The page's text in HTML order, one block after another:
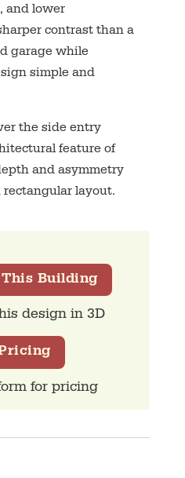
and lower
contrast than a
garage while
simple and
the side entry
feature of
and asymmetry
layout.
Building
design in 3D
for pricing